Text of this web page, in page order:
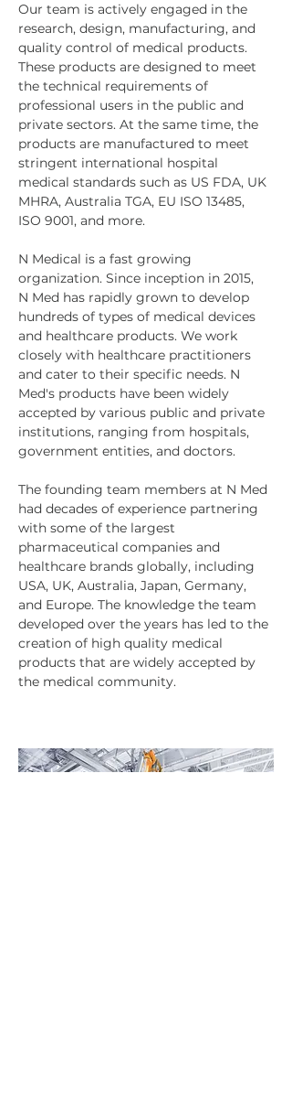
Our team is actively engaged in the
research, design, manufacturing, and
quality control of medical products.
These products are designed to meet
the technical requirements of
professional users in the public and
private sectors. At the same time, the
products are manufactured to meet
stringent international hospital
medical standards such as US FDA, UK
MHRA, Australia TGA, EU ISO 13485,
ISO 9001, and more.
N Medical is a fast growing
organization. Since inception in 2015,
N Med has rapidly grown to develop
hundreds of types of medical devices
and healthcare products. We work
closely with healthcare practitioners
and cater to their specific needs. N
Med's products have been widely
accepted by various public and private
institutions, ranging from hospitals,
government entities, and doctors.
The founding team members at N Med
had decades of experience partnering
with some of the largest
pharmaceutical companies and
healthcare brands globally, including
USA, UK, Australia, Japan, Germany,
and Europe. The knowledge the team
developed over the years has led to the
creation of high quality medical
products that are widely accepted by
the medical community.